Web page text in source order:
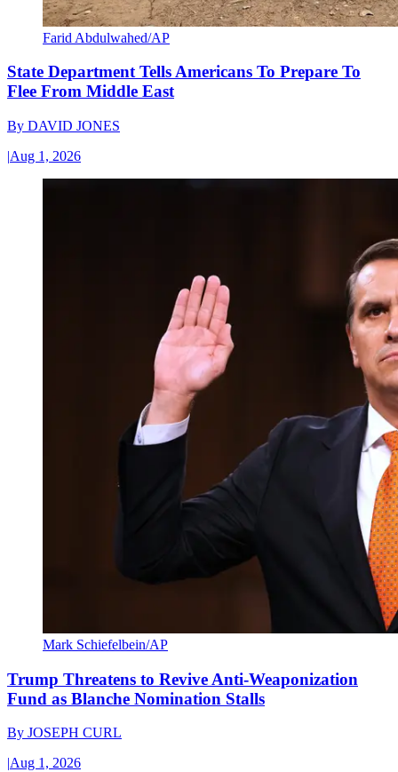
Farid Abdulwahed/AP
State Department Tells Americans To Prepare To
Flee From Middle East
By DAVID JONES
|Aug 1, 2026
Mark Schiefelbein/AP
Trump Threatens to Revive Anti-Weaponization
Fund as Blanche Nomination Stalls
By JOSEPH CURL
|Aug 1, 2026